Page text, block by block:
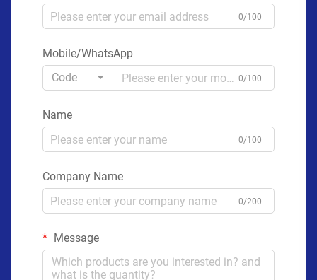
0/100
Mobile/WhatsApp
Code
0/100
Name
0/100
Company Name
0/200
Message